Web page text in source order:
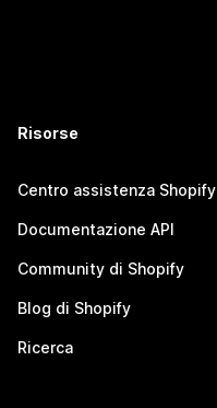
Risorse
Centro assistenza Shopify
Documentazione API
Community di Shopify
Blog di Shopify
Ricerca